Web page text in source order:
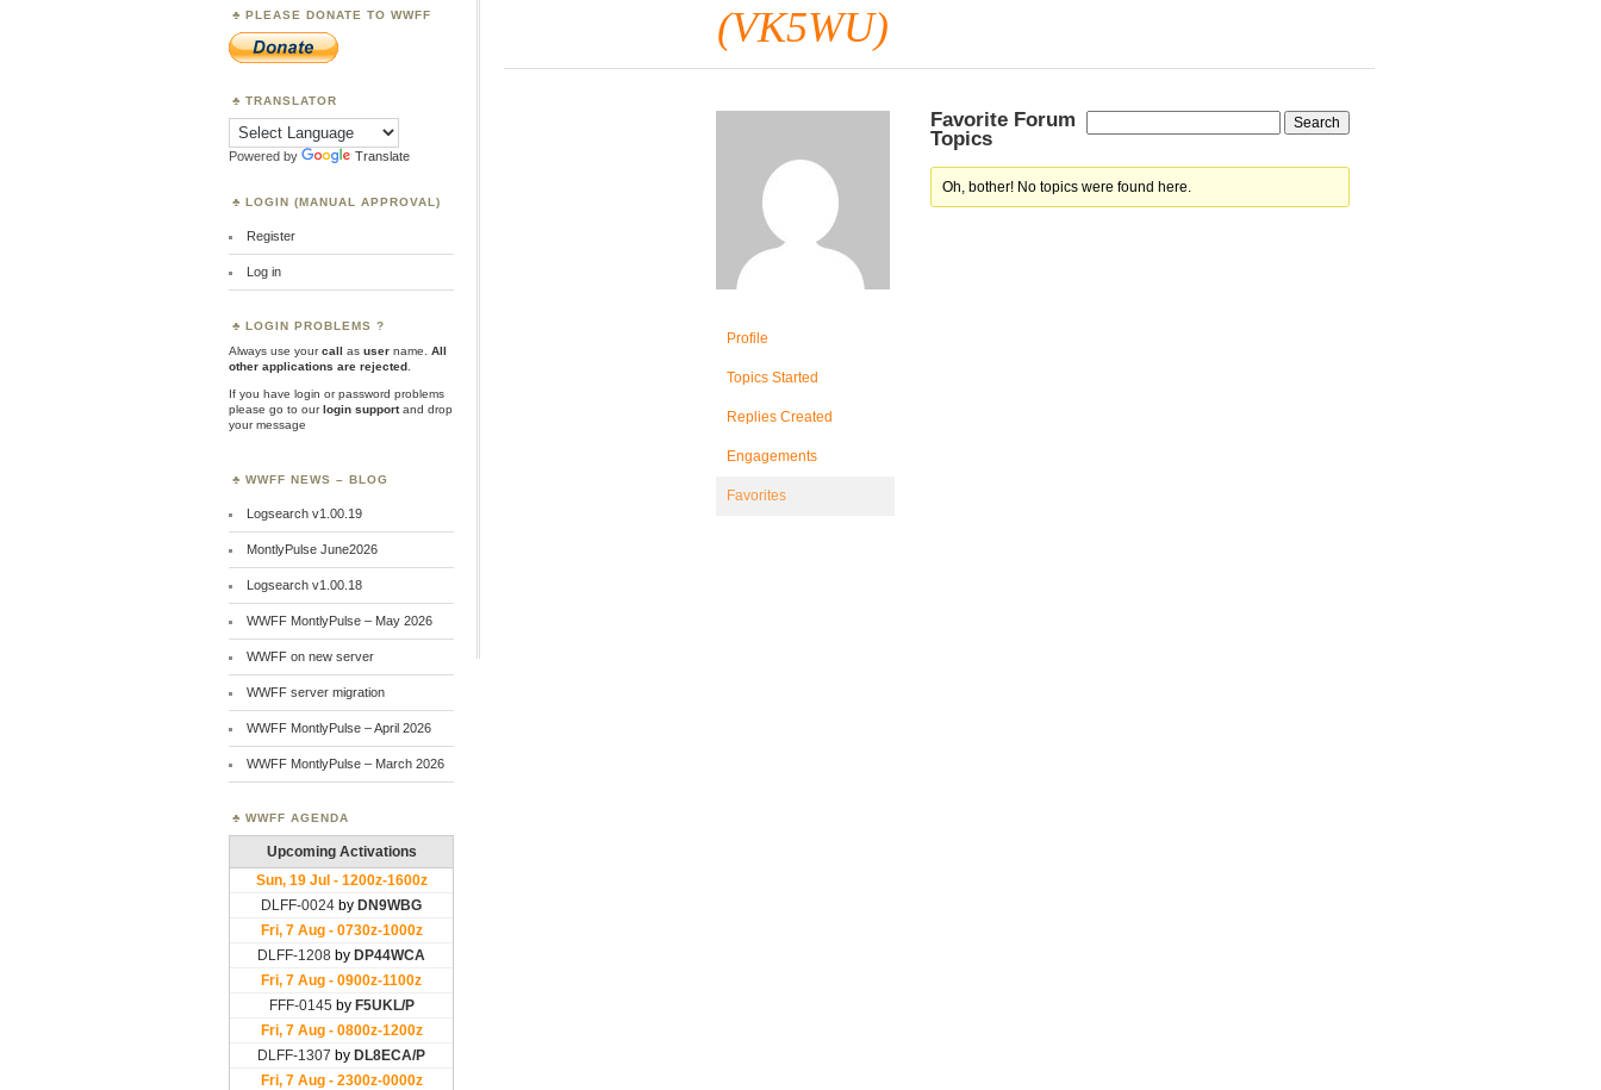
(VK5WU)
Profile
Topics Started
Replies Created
Engagements
Favorites
Favorite Forum
Topics
Oh, bother! No topics were found here.
PLEASE DONATE TO WWFF
TRANSLATOR
Powered by Translate
LOGIN (MANUAL APPROVAL)
Register
Log in
LOGIN PROBLEMS ?
Always use yourcall as user name.
All
other applications are rejected
If you have login or password problems
please go to ourlogin supportand drop
your message
WWFF NEWS – BLOG
Logsearch v1.00.19
MontlyPulse June2026
Logsearch v1.00.18
WWFF MontlyPulse – May 2026
WWFF on new server
WWFF server migration
WWFF MontlyPulse – April 2026
WWFF MontlyPulse – March 2026
WWFF AGENDA